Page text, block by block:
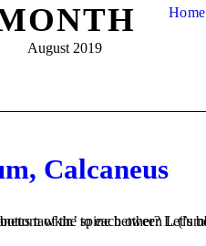
Home
August 2019
Calcaneus